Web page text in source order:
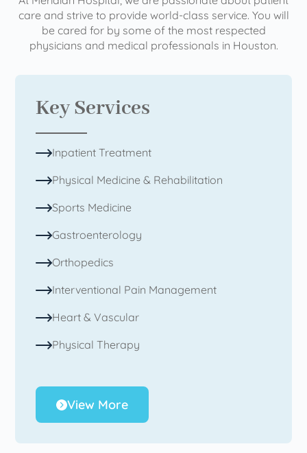
care and strive to provide world-class service. You will
be cared for by some of the most respected
physicians and medical professionals in Houston.
Key Services
Inpatient Treatment
Physical Medicine & Rehabilitation
Sports Medicine
Gastroenterology
Orthopedics
Interventional Pain Management
Heart & Vascular
Physical Therapy
View More